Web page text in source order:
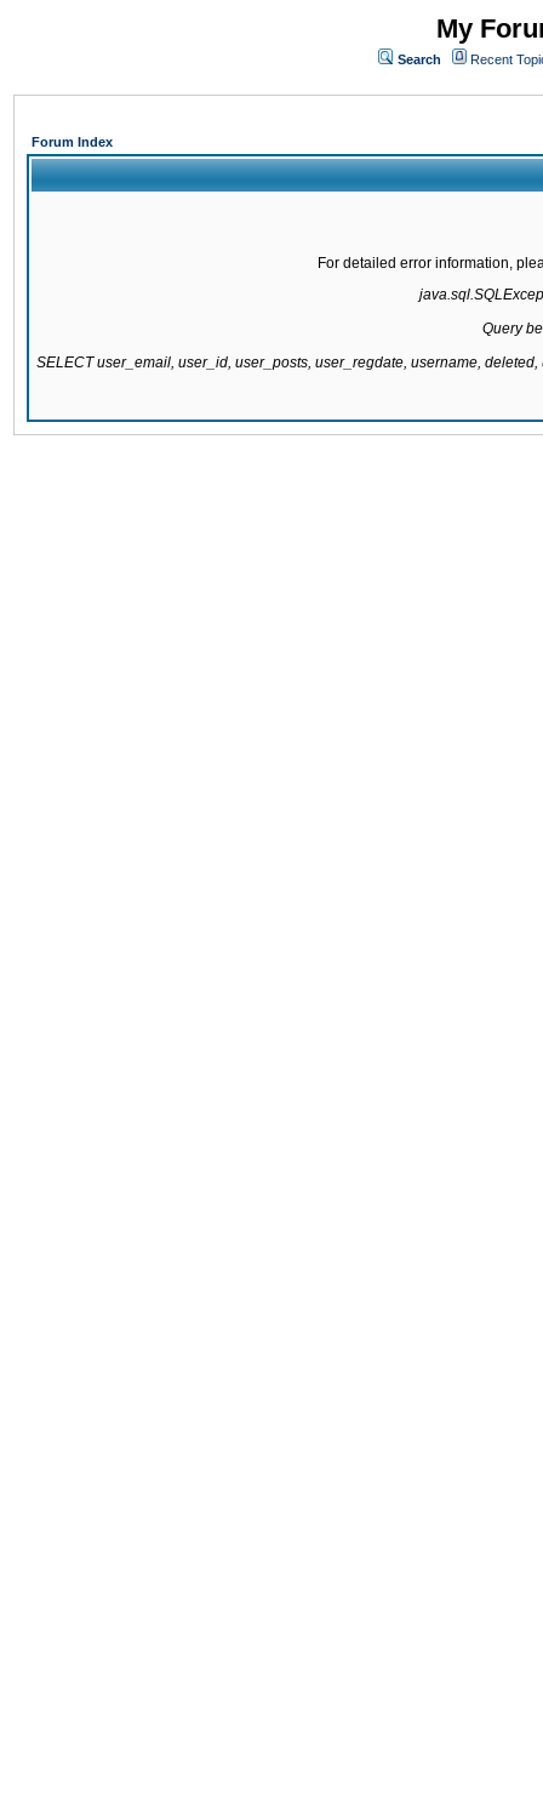
My
Search Recent
Forum Index
For detailed error information,
Query
SELECT user_email, user_id, user_posts, user_regdate, username,